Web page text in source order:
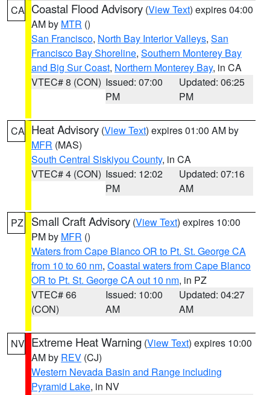
CA Coastal Flood Advisory (View Text) expires 04:00
AM by MTR ()
San Francisco, North Bay Interior Valleys, San
Francisco Bay Shoreline, Southern Monterey Bay
and Big Sur Coast, Northern Monterey Bay, in CA
VTEC# 8 (CON) Issued: 07:00
PM
Updated: 06:25
PM
CA Heat Advisory (View Text) expires 01:00 AM by
MFR (MAS)
South Central Siskiyou County, in CA
VTEC# 4 (CON) Issued: 12:02
PM
Updated: 07:16
AM
PZ Small Craft Advisory (View Text) expires 10:00
PM by MFR ()
Waters from Cape Blanco OR to Pt. St. George CA
from 10 to 60 nm, Coastal waters from Cape Blanco
OR to Pt. St. George CA out 10 nm, in PZ
VTEC# 66
(CON)
Issued: 10:00
AM
Updated: 04:27
AM
NV Extreme Heat Warning (View Text) expires 10:00
AM by REV (CJ)
Western Nevada Basin and Range including
Pyramid Lake, in NV